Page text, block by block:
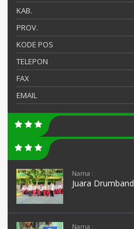
KAB.
PROV.
KODE POS
TELEPON
FAX
EMAIL
Nama :
Juara Drumband
Nama :